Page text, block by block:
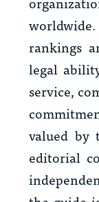
rankings
legal
service,
valued by
editorial